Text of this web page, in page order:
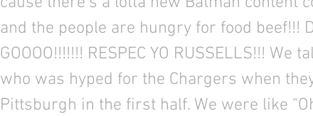
and the people are hungry for food beef!!!
GOOOO!!!!!!! RESPEC YO RUSSELLS!!! We
who was hyped for the Chargers when
Pittsburgh in the first half. We were like